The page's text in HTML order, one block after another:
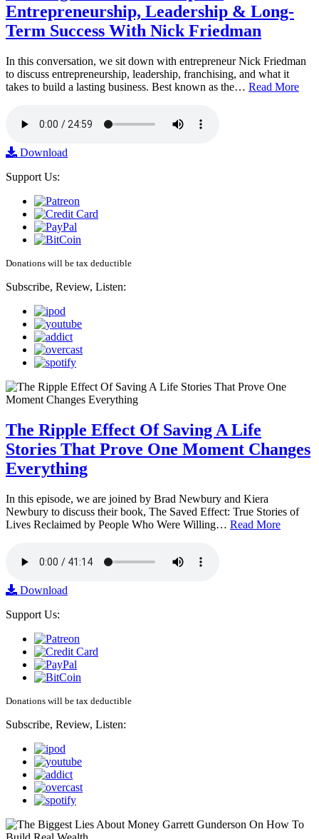
Entrepreneurship, Leadership & Long-
Term Success With Nick Friedman
In this conversation, we sit down with entrepreneur Nick Friedman
to discuss entrepreneurship, leadership, franchising, and what it
takes to build a lasting business. Best known as the… Read More
Download
Support Us:
Donations will be tax deductible
Subscribe, Review, Listen:
The Ripple Effect Of Saving A Life
Stories That Prove One Moment Changes
Everything
In this episode, we are joined by Brad Newbury and Kiera
Newbury to discuss their book, The Saved Effect: True Stories of
Lives Reclaimed by People Who Were Willing… Read More
Download
Support Us:
Donations will be tax deductible
Subscribe, Review, Listen: